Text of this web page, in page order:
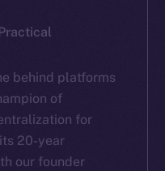
behind platforms
of
for
20-year
our founder